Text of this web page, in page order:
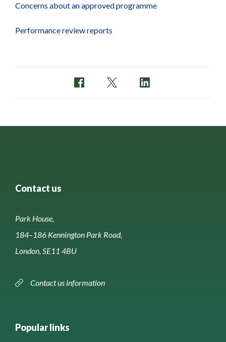
Concerns about an approved programme
Performance review reports
Contact us
Park House,
184–186 Kennington Park Road,
London, SE11 4BU
Contact us information
Popular links